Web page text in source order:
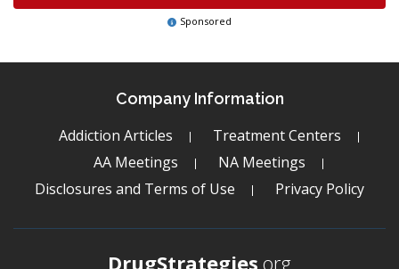
Sponsored
Company Information
Addiction Articles
Treatment Centers
AA Meetings
NA Meetings
Disclosures and Terms of Use
Privacy Policy
DrugStrategies .org